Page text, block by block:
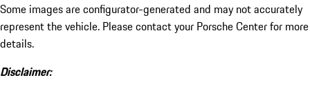
Some images are configurator-generated and may not accurately
represent the vehicle. Please contact your Porsche Center for more
details.
Disclaimer: